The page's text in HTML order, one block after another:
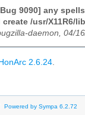
9090] any
/usr/X11R6/
daemon, 04/
2.6.24
Powered by Sympa 6.2.72